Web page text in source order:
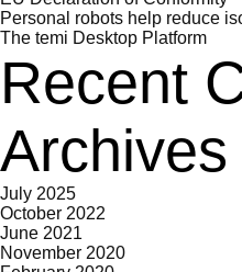
Personal robots help reduce
The temi Desktop Platform
Recent
Archives
July 2025
October 2022
June 2021
November 2020